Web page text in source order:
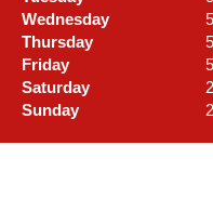
Wednesday
Thursday
Friday
Saturday
Sunday